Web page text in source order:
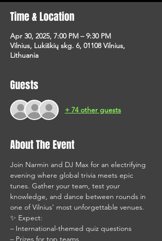
Time & Location
Apr 30, 2025, 7:00 PM – 9:30 PM
Vilnius, Lukiškių skg. 6, 01108 Vilnius,
Lithuania
Guests
+ 74 other guests
About The Event
Join Narmin and DJ Max for an electrifying
evening where global trivia meets epic
tunes. Gather your team, test your
knowledge, and dance between rounds in
one of Vilnius’ most unforgettable venues.
✨ Expect:
– International-themed quiz questions
– Prizes for top teams